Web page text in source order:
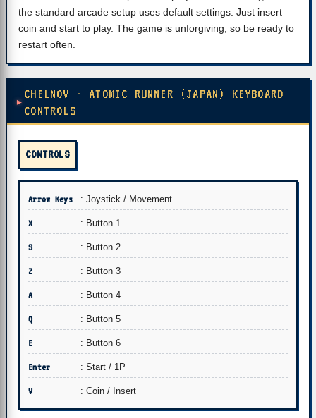
the standard arcade setup uses default settings. Just insert
coin and start to play. The game is unforgiving, so be ready to
restart often.
CHELNOV - ATOMIC RUNNER (JAPAN) KEYBOARD
CONTROLS
CONTROLS
Arrow Keys : Joystick / Movement
X : Button 1
S : Button 2
Z : Button 3
A : Button 4
Q : Button 5
E : Button 6
Enter : Start / 1P
V : Coin / Insert